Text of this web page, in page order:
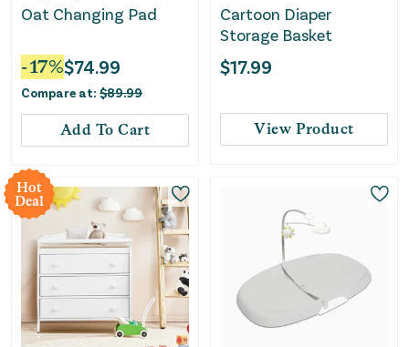
Oat Changing Pad
-17%$74.99
Compare at: $89.99
Add To Cart
Cartoon Diaper
Storage Basket
$17.99
View Product
Hot
Deal